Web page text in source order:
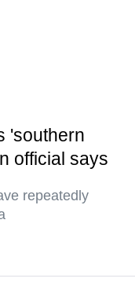
'southern
official says
repeatedly